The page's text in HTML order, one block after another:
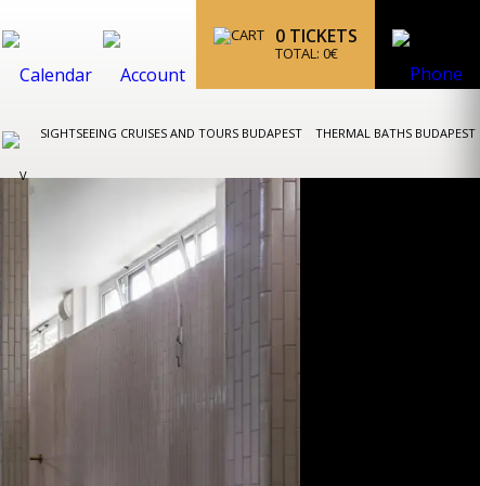
0 TICKETS
TOTAL: 0€
SIGHTSEEING CRUISES AND TOURS BUDAPEST THERMAL BATHS BUDAPEST